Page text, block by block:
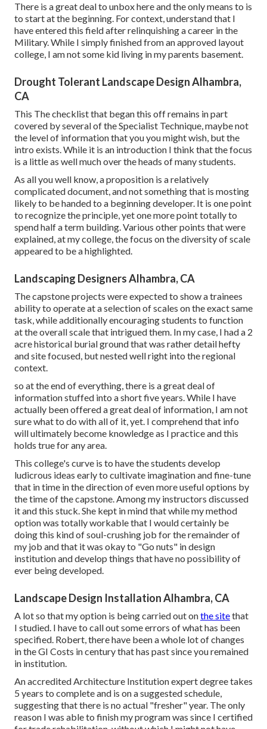
There is a great deal to unbox here and the only means to is
to start at the beginning. For context, understand that I
have entered this field after relinquishing a career in the
Military. While I simply finished from an approved layout
college, I am not some kid living in my parents basement.
Drought Tolerant Landscape Design Alhambra,
CA
This The checklist that began this off remains in part
covered by several of the Specialist Technique, maybe not
the level of information that you you might wish, but the
intro exists. While it is an introduction I think that the focus
is a little as well much over the heads of many students.
As all you well know, a proposition is a relatively
complicated document, and not something that is mosting
likely to be handed to a beginning developer. It is one point
to recognize the principle, yet one more point totally to
spend half a term building. Various other points that were
explained, at my college, the focus on the diversity of scale
appeared to be a highlighted.
Landscaping Designers Alhambra, CA
The capstone projects were expected to show a trainees
ability to operate at a selection of scales on the exact same
task, while additionally encouraging students to function
at the overall scale that intrigued them. In my case, I had a 2
acre historical burial ground that was rather detail hefty
and site focused, but nested well right into the regional
context.
so at the end of everything, there is a great deal of
information stuffed into a short five years. While I have
actually been offered a great deal of information, I am not
sure what to do with all of it, yet. I comprehend that info
will ultimately become knowledge as I practice and this
holds true for any area.
This college's curve is to have the students develop
ludicrous ideas early to cultivate imagination and fine-tune
that in time in the direction of even more useful options by
the time of the capstone. Among my instructors discussed
it and this stuck. She kept in mind that while my method
option was totally workable that I would certainly be
doing this kind of soul-crushing job for the remainder of
my job and that it was okay to "Go nuts" in design
institution and develop things that have no possibility of
ever being developed.
Landscape Design Installation Alhambra, CA
A lot so that my option is being carried out onthe sitethat
I studied. I have to call out some errors of what has been
specified. Robert, there have been a whole lot of changes
in the GI Costs in century that has past since you remained
in institution.
An accredited Architecture Institution expert degree takes
5 years to complete and is on a suggested schedule,
suggesting that there is no actual "fresher" year. The only
reason I was able to finish my program was since I certified